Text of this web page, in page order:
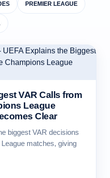
PREMIER LEAGUE
VAR Calls from
League
Clear
biggest VAR decisions
matches, giving